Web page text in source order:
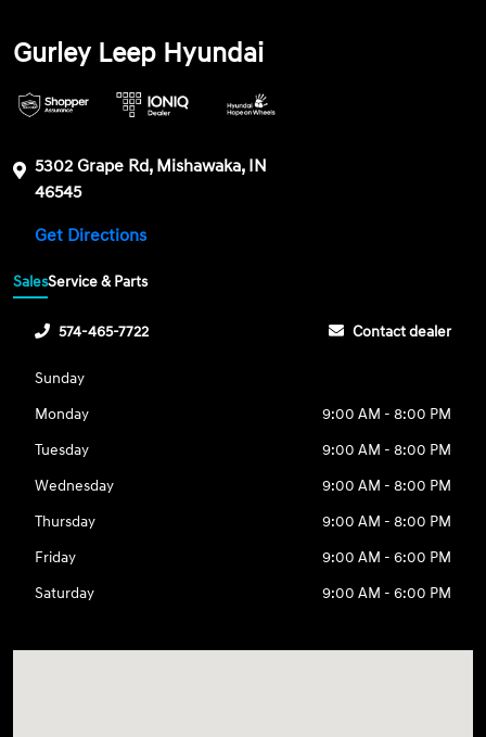
Gurley Leep Hyundai
5302 Grape Rd, Mishawaka, IN
46545
Get Directions
SalesService & Parts
574-465-7722 Contact dealer
Sunday
Monday
9:00 AM - 8:00 PM
Tuesday
9:00 AM - 8:00 PM
Wednesday
9:00 AM - 8:00 PM
Thursday
9:00 AM - 8:00 PM
Friday
9:00 AM - 6:00 PM
Saturday
9:00 AM - 6:00 PM